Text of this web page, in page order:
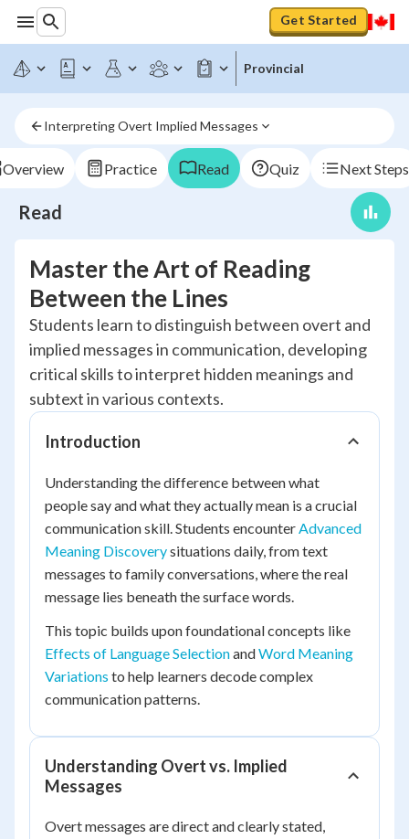
Get Started
Provincial
Interpreting Overt Implied Messages
Overview Practice Read Quiz Next Steps
Read
Master the Art of Reading
Between the Lines
Students learn to distinguish between overt and
implied messages in communication, developing
critical skills to interpret hidden meanings and
subtext in various contexts.
Introduction
Understanding the difference between what
people say and what they actually mean is a crucial
communication skill. Students encounterAdvanced
Meaning Discoverysituations daily, from text
messages to family conversations, where the real
message lies beneath the surface words.
This topic builds upon foundational concepts like
Effects of Language SelectionandWord Meaning
Variations to help learners decode complex
communication patterns.
Understanding Overt vs. Implied
Messages
Overt messages are direct and clearly stated,